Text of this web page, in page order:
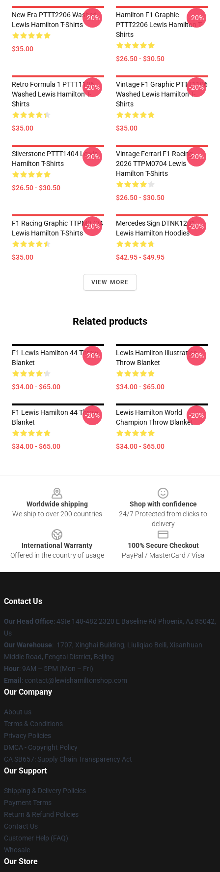
New Era PTTT2206 Washed
Lewis Hamilton T-Shirts
$35.00
-20%
Hamilton F1 Graphic
PTTT2206 Lewis Hamilton T-
Shirts
$26.50 - $30.50
-20%
Retro Formula 1 PTTT1106
Washed Lewis Hamilton T-
Shirts
$35.00
-20%
Vintage F1 Graphic PTTT1106
Washed Lewis Hamilton T-
Shirts
$35.00
-20%
Silverstone PTTT1404 Lewis
Hamilton T-Shirts
$26.50 - $30.50
-20%
Vintage Ferrari F1 Racing
2026 TTPM0704 Lewis
Hamilton T-Shirts
$26.50 - $30.50
-20%
F1 Racing Graphic TTPM0704
Lewis Hamilton T-Shirts
$35.00
-20%
Mercedes Sign DTNK1201
Lewis Hamilton Hoodies
$42.95 - $49.95
-20%
VIEW MORE
Related products
F1 Lewis Hamilton 44 Throw
Blanket
$34.00 - $65.00
-20%
Lewis Hamilton Illustration
Throw Blanket
$34.00 - $65.00
-20%
F1 Lewis Hamilton 44 Throw
Blanket
$34.00 - $65.00
-20%
Lewis Hamilton World
Champion Throw Blanket
$34.00 - $65.00
-20%
Worldwide shipping
We ship to over 200 countries
Shop with confidence
24/7 Protected from clicks to
delivery
International Warranty
Offered in the country of usage
100% Secure Checkout
PayPal / MasterCard / Visa
Contact Us
Our Head Office: 4Ste 148-482 2320 E Baseline Rd Phoenix, Az 85042,
Us
Our Warehouse: 1707, Xinghai Building, Liuliqiao Beili, Xisanhuan
Middle Road, Fengtai District, Beijing
Hour: 9AM – 5PM (Mon – Fri)
Email : contact@lewishamiltonshop.com
Our Company
About us
Terms & Conditions
Privacy Policies
DMCA - Copyright Policy
CA SB657: Supply Chain Transparency Act
Our Support
Shipping & Delivery Policies
Payment Terms
Return & Refund Policies
Contact Us
Customer Help (FAQ)
Whosale
Our Store